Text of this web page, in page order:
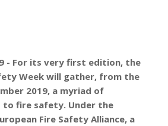
- For its very first edition, the
Week will gather, from the
2019, a myriad of
fire safety. Under the
Fire Safety Alliance, a